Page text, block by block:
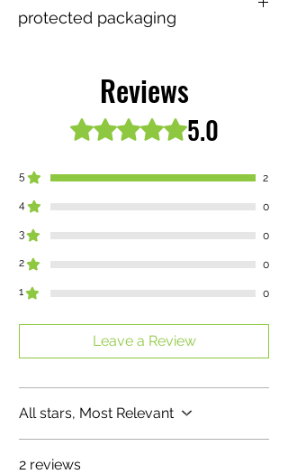
protected packaging
delivery. Please be very careful while
using this product and keep away from
children at all times
Reviews
Rated 5 out of 5 stars.
5.0
5 2
4 0
3 0
2 0
1 0
Leave a Review
All stars, Most Relevant
2 reviews